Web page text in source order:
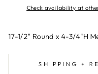
Check availability at
17-1/2" Round x 4-3/4"H
SHIPPING +